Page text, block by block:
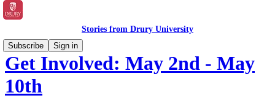
Stories from Drury University
Subscribe
Sign in
Get Involved: May 2nd - May
10th